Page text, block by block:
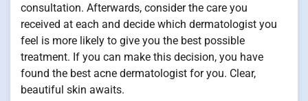
consultation. Afterwards, consider the care you
received at each and decide which dermatologist you
feel is more likely to give you the best possible
treatment. If you can make this decision, you have
found the best acne dermatologist for you. Clear,
beautiful skin awaits.